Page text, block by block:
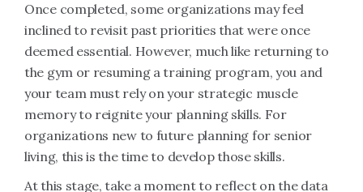
Once completed, some organizations may feel
inclined to revisit past priorities that were once
deemed essential. However, much like returning to
the gym or resuming a training program, you and
your team must rely on your strategic muscle
memory to reignite your planning skills. For
organizations new to future planning for senior
living, this is the time to develop those skills.
At this stage, take a moment to reflect on the data